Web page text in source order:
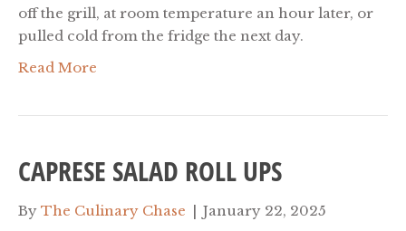
off the grill, at room temperature an hour later, or
pulled cold from the fridge the next day.
Read More
CAPRESE SALAD ROLL UPS
By The Culinary Chase | January 22, 2025